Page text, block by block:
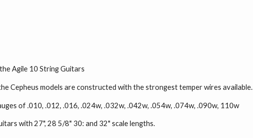
Agile 10 String Guitars
Cepheus models are constructed with the strongest temper wires available.
of .010, .012, .016, .024w, .032w, .042w, .054w, .074w, .090w, 110w
with 27", 28 5/8" 30: and 32" scale lengths.